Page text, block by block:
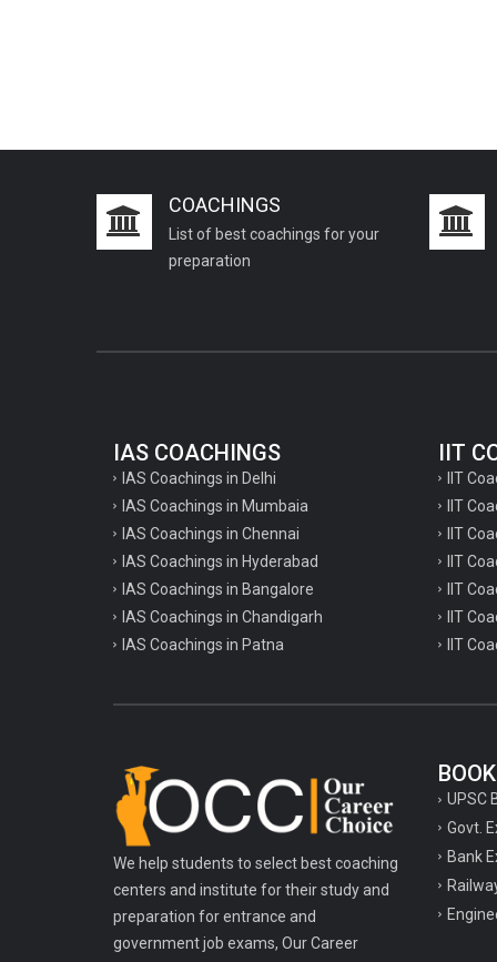
RPSC Rajasthan Public Service
SET Coachings
SPSC Sikkim Public Service Commission
TPSC Tripura Public Service Commission
TSPSC Telangana State Public Service
Commission Coachings
UKPSC Uttarakhand Public Service
Commission Coachings
UPSSSC Coachings
WBPSC West Bengal Public Service
Commission Coachings
COACHINGS
List of best coachings for your
preparation
IAS COACHINGS
IAS Coachings in Delhi
IAS Coachings in Mumbaia
IAS Coachings in Chennai
IAS Coachings in Hyderabad
IAS Coachings in Bangalore
IAS Coachings in Chandigarh
IAS Coachings in Patna
IIT
IIT
IIT
IIT
IIT
IIT
IIT
IIT
We help students to select best coaching
centers and institute for their study and
preparation for entrance and
government job exams, Our Career
UPSC
Govt.
Bank